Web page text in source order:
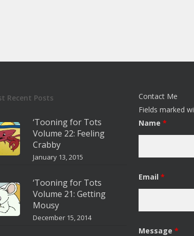
Recent Posts
‘Tooning for Tots
Volume 22: Feeling
Crabby
January 13, 2015
‘Tooning for Tots
Volume 21: Getting
Mousy
December 15, 2014
Contact Me
Fields marked
Name*
Email*
Message*